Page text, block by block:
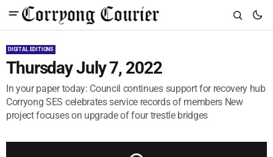
DIGITAL EDITIONS
Thursday July 7, 2022
In your paper today: Council continues support for recovery hub
Corryong SES celebrates service records of members New
project focuses on upgrade of four trestle bridges